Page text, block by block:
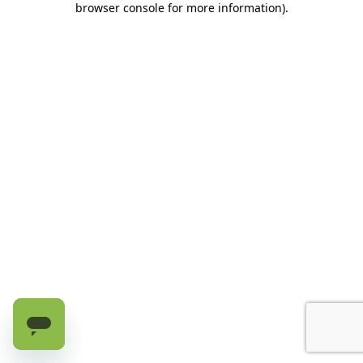
browser console for more information).